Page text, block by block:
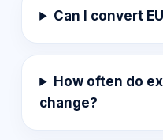
Can I convert
How often do
change?